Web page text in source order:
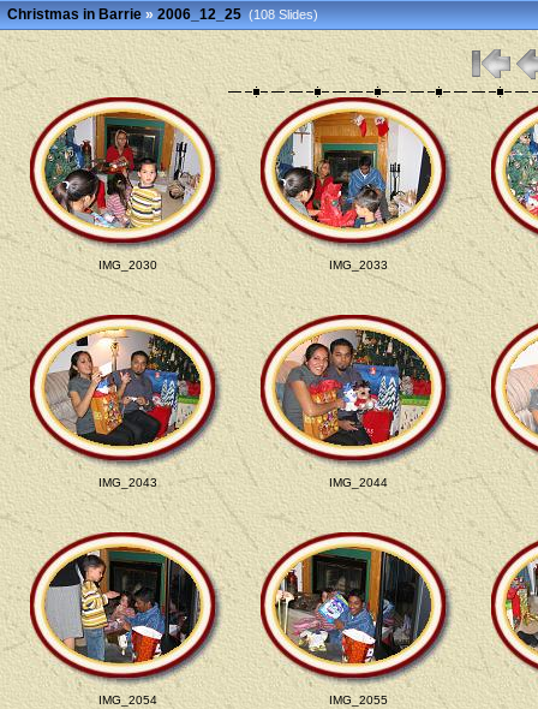
Christmas in Barrie»2006_12_25 (108 Slides)
IMG_2030 IMG_2033
IMG_2043 IMG_2044
IMG_2054 IMG_2055